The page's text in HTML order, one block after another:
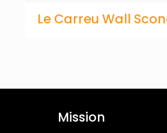
Le Carreu Wall
Mission